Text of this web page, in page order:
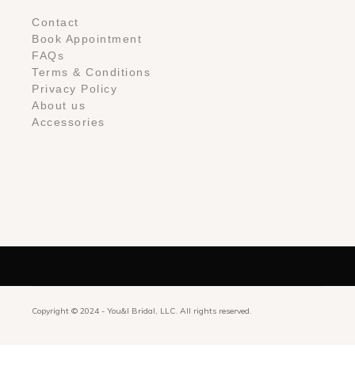
Contact
Book Appointment
FAQs
Terms & Conditions
Privacy Policy
About us
Accessories
Copyright © 2024 -You&I Bridal, LLC. All rights reserved.